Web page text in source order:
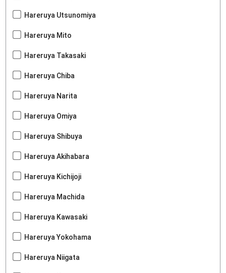
Hareruya Utsunomiya
Hareruya Mito
Hareruya Takasaki
Hareruya Chiba
Hareruya Narita
Hareruya Omiya
Hareruya Shibuya
Hareruya Akihabara
Hareruya Kichijoji
Hareruya Machida
Hareruya Kawasaki
Hareruya Yokohama
Hareruya Niigata